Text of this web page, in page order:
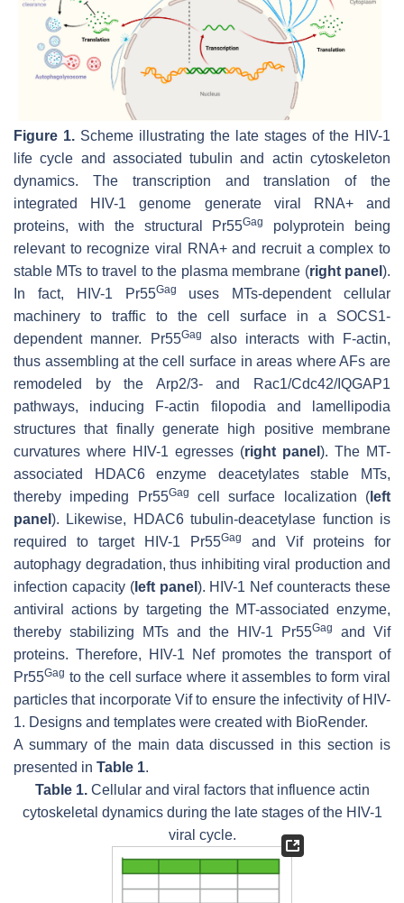
Figure 1. Scheme illustrating the late stages of the HIV-1
life cycle and associated tubulin and actin cytoskeleton
dynamics. The transcription and translation of the
integrated HIV-1 genome generate viral RNA+ and
proteins, with the structural Pr55Gag
polyprotein being
relevant to recognize viral RNA+ and recruit a complex to
stable MTs to travel to the plasma membrane (right panel).
In fact, HIV-1 Pr55Gag
uses MTs-dependent cellular
machinery to traffic to the cell surface in a SOCS1-
dependent manner. Pr55Gag
also interacts with F-actin,
thus assembling at the cell surface in areas where AFs are
remodeled by the Arp2/3- and Rac1/Cdc42/IQGAP1
pathways, inducing F-actin filopodia and lamellipodia
structures that finally generate high positive membrane
curvatures where HIV-1 egresses (right panel ). The MT-
associated HDAC6 enzyme deacetylates stable MTs,
thereby impeding Pr55Gag cell surface localization ( left
panel ). Likewise, HDAC6 tubulin-deacetylase function is
required to target HIV-1 Pr55Gag
and Vif proteins for
autophagy degradation, thus inhibiting viral production and
infection capacity (left panel ). HIV-1 Nef counteracts these
antiviral actions by targeting the MT-associated enzyme,
thereby stabilizing MTs and the HIV-1 Pr55Gag
and Vif
proteins. Therefore, HIV-1 Nef promotes the transport of
Pr55Gag to the cell surface where it assembles to form viral
particles that incorporate Vif to ensure the infectivity of HIV-
1. Designs and templates were created with BioRender.
A summary of the main data discussed in this section is
presented in Table 1.
Table 1.Cellular and viral factors that influence actin
cytoskeletal dynamics during the late stages of the HIV-1
viral cycle.